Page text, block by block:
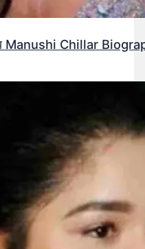
Manushi Chillar